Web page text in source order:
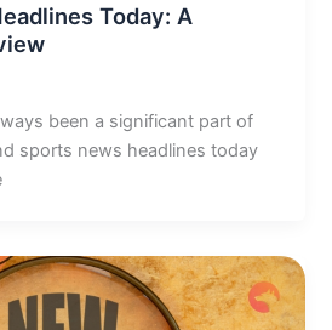
Today: A
been a significant part of
sports news headlines today